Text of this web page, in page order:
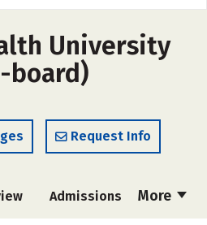
University
board)
Request Info
More
Admissions